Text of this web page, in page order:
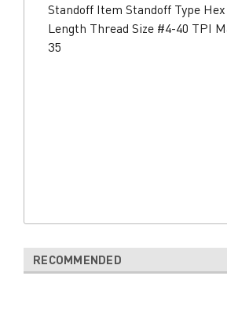
Standoff Item Standoff Type
Length Thread Size #4-40 TPI
35
RECOMMENDED